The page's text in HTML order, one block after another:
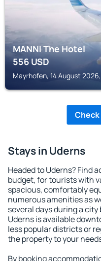
MANNI The Hotel
556USD
Mayrhofen, 14 August
Stays in Uderns
Headed to Uderns? Find
budget, for tourists with
spacious, comfortably
numerous amenities as
several days during a
Uderns is available
less popular districts or
the property to your
By booking